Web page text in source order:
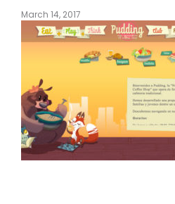
March 14, 2017